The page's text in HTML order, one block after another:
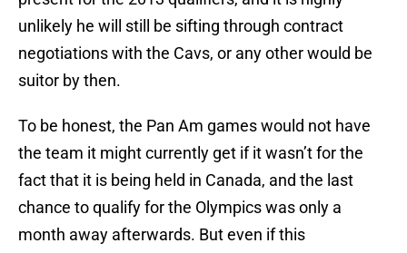
unlikely he will still be sifting through contract
negotiations with the Cavs, or any other would be
suitor by then.
To be honest, the Pan Am games would not have
the team it might currently get if it wasn’t for the
fact that it is being held in Canada, and the last
chance to qualify for the Olympics was only a
month away afterwards. But even if this